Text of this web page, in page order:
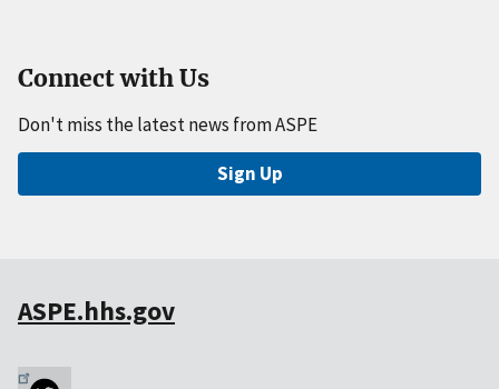
Connect with Us
Don't miss the latest news from ASPE
Sign Up
ASPE.hhs.gov